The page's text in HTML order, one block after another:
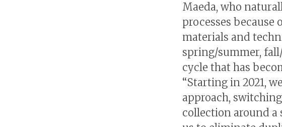
Maeda, who
processes
materials and
spring/summer,
cycle that has
“Starting in 2021,
approach,
collection around a